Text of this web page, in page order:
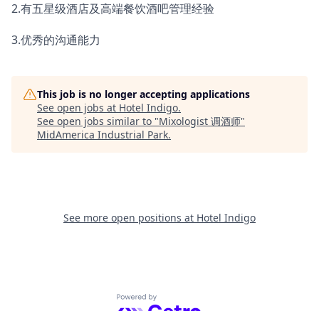
2.有五星级酒店及高端餐饮酒吧管理经验
3.优秀的沟通能力
This job is no longer accepting applications
See open jobs at Hotel Indigo.
See open jobs similar to "Mixologist 调酒师"
MidAmerica Industrial Park.
See more open positions at Hotel Indigo
Powered by Getro.com